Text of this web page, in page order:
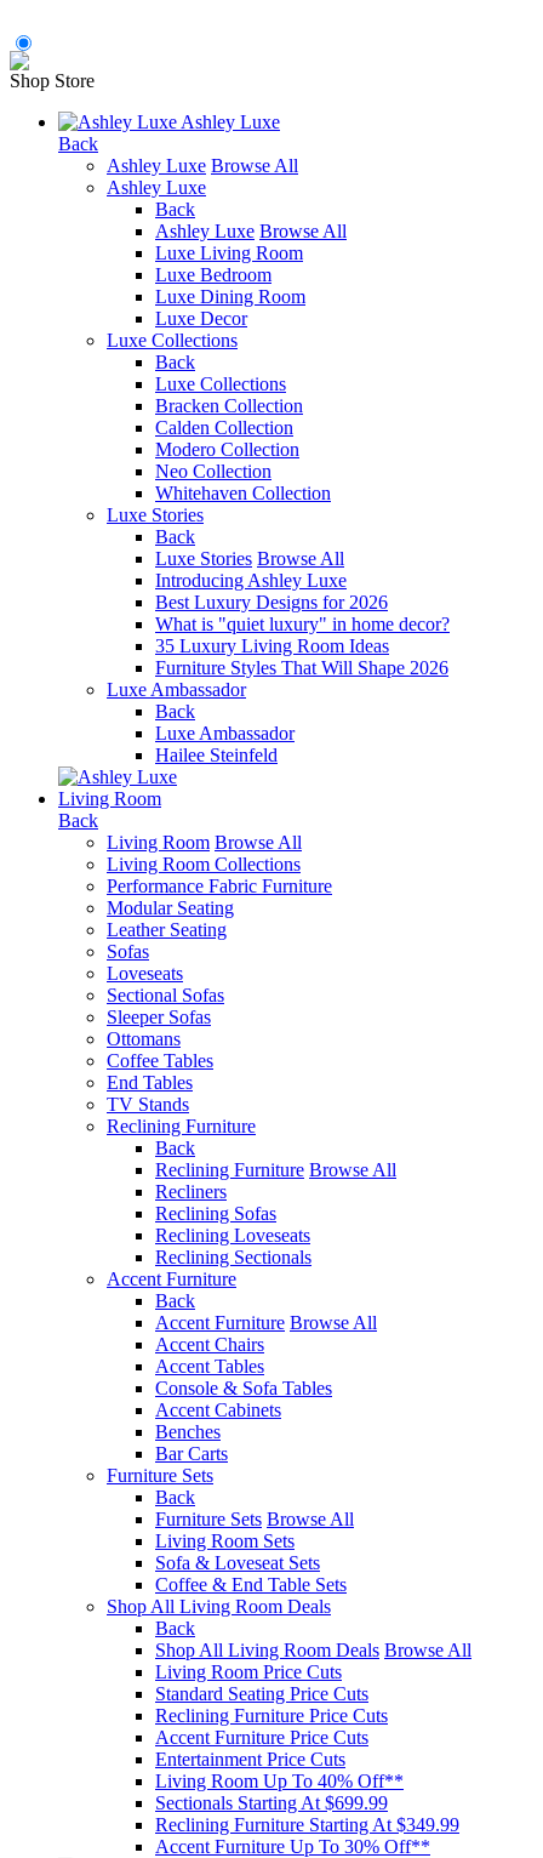
Shop Store
Ashley Luxe
Back
Ashley Luxe Browse All
Ashley Luxe
Back
Ashley Luxe Browse All
Luxe Living Room
Luxe Bedroom
Luxe Dining Room
Luxe Decor
Luxe Collections
Back
Luxe Collections
Bracken Collection
Calden Collection
Modero Collection
Neo Collection
Whitehaven Collection
Luxe Stories
Back
Luxe Stories Browse All
Introducing Ashley Luxe
Best Luxury Designs for 2026
What is "quiet luxury" in home decor?
35 Luxury Living Room Ideas
Furniture Styles That Will Shape 2026
Luxe Ambassador
Back
Luxe Ambassador
Hailee Steinfeld
Living Room
Back
Living Room Browse All
Living Room Collections
Performance Fabric Furniture
Modular Seating
Leather Seating
Sofas
Loveseats
Sectional Sofas
Sleeper Sofas
Ottomans
Coffee Tables
End Tables
TV Stands
Reclining Furniture
Back
Reclining Furniture Browse All
Recliners
Reclining Sofas
Reclining Loveseats
Reclining Sectionals
Accent Furniture
Back
Accent Furniture Browse All
Accent Chairs
Accent Tables
Console & Sofa Tables
Accent Cabinets
Benches
Bar Carts
Furniture Sets
Back
Furniture Sets Browse All
Living Room Sets
Sofa & Loveseat Sets
Coffee & End Table Sets
Shop All Living Room Deals
Back
Shop All Living Room Deals Browse All
Living Room Price Cuts
Standard Seating Price Cuts
Reclining Furniture Price Cuts
Accent Furniture Price Cuts
Entertainment Price Cuts
Living Room Up To 40% Off**
Sectionals Starting At $699.99
Reclining Furniture Starting At $349.99
Accent Furniture Up To 30% Off**